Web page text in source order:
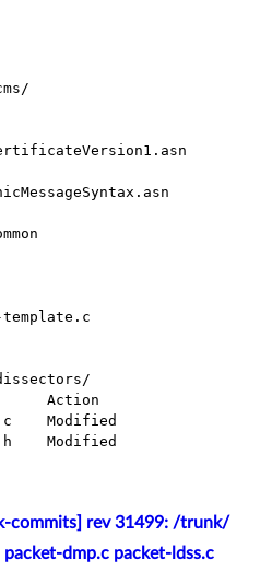
commits] rev 31499: /trunk/
dmp.c packet-ldss.c